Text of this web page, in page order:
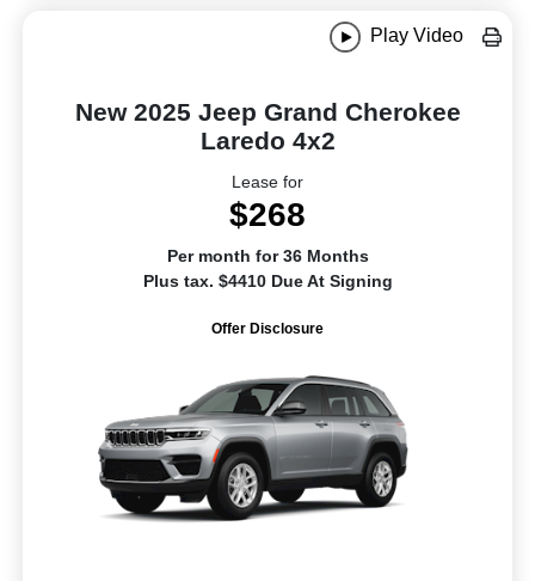
Play Video
New 2025 Jeep Grand Cherokee
Laredo 4x2
Lease for
$268
Per month for 36 Months
Plus tax. $4410 Due At Signing
Offer Disclosure